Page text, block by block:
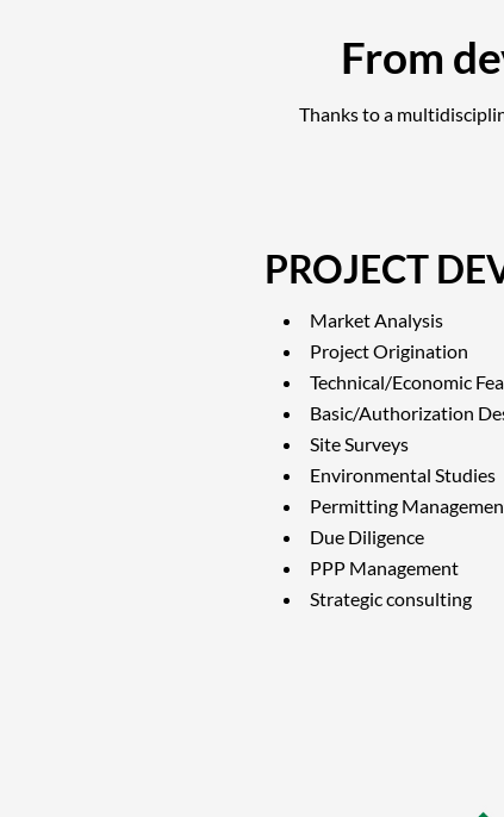
From
Thanks to a
PROJECT
Market Analysis
Project Origination
Technical/Economic
Basic/Authorization
Site Surveys
Environmental Studies
Permitting
Due Diligence
PPP Management
Strategic consulting